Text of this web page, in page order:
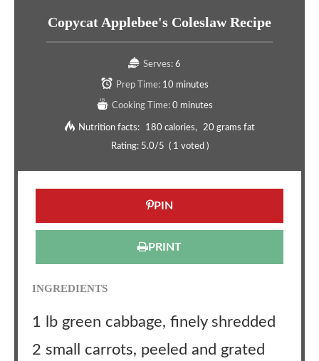
Copycat Applebee's Coleslaw Recipe
Serves: 6
Prep Time: 10 minutes
Cooking Time: 0 minutes
Nutrition facts: 180 calories
20 grams fat
Rating: 5.0/5 ( 1 voted )
PIN
PRINT
INGREDIENTS
1 lb green cabbage, finely shredded
2 small carrots, peeled and grated